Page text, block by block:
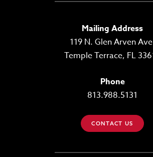
Mailing Address
119 N. Glen Arven
Temple Terrace, FL
Phone
813.988.5131
CONTACT US